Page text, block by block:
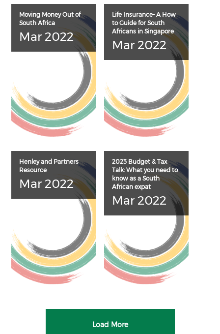
Moving Money Out of
South Africa
Mar 2022
Life Insurance- A How
to Guide for South
Africans in Singapore
Mar 2022
Henley and Partners
Resource
Mar 2022
2023 Budget & Tax
Talk: What you need to
know as a South
African expat
Mar 2022
Load More